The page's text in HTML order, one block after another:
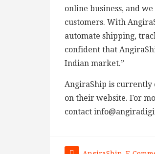
online business, and
customers. With
automate shipping,
confident that
Indian market.”
AngiraShip is currently
on their website. For
contact